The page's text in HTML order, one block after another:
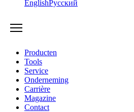
EnglishРусский
Producten
Tools
Service
Onderneming
Carrière
Magazine
Contact